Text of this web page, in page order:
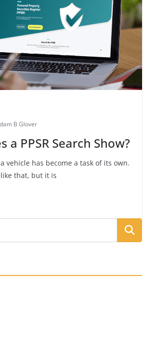
B Glover
a PPSR Search Show?
vehicle has become a task of its own.
that, but it is